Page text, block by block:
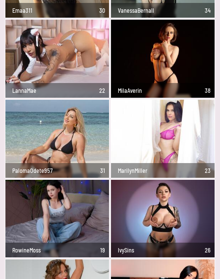
Emaa311 30 VanessaBernall 34
LannaMae 22 MilaAverin 38
PalomaOdete957 31 MarilynMiller 23
RowineMoss 19 IvySins 26